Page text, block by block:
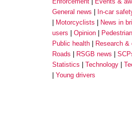
General news
In-car
Motorcyclists
News in
users
Opinion
Public health
Research &
Roads
RSGB news
Statistics
Technology
Young drivers